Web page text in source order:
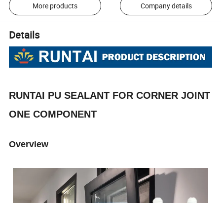
More products Company details
Details
RUNTAI PU SEALANT FOR CORNER JOINT
ONE COMPONENT
Overview